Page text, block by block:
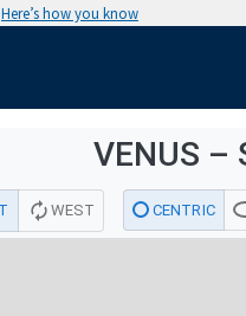
Here’s how you know